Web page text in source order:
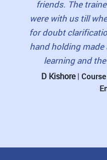
friends. The
were with us till
for doubt
hand holding
learning and
D Kishore|